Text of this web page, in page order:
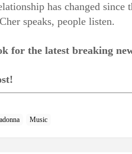
has changed
speaks, people listen.
for the latest breaking
Music